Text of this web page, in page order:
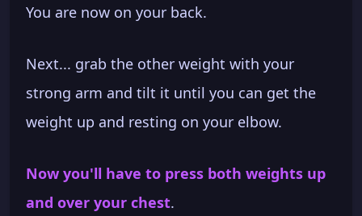
You are now on your back.
Next... grab the other weight with your
strong arm and tilt it until you can get the
weight up and resting on your elbow.
Now you'll have to press both weights up
and over your chest.